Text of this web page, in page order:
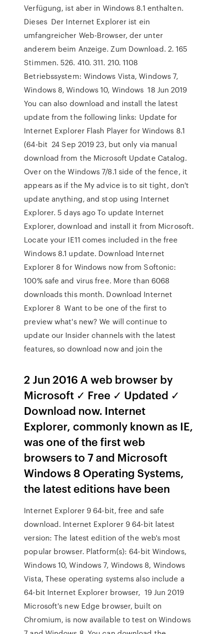
Verfügung, ist aber in Windows 8.1 enthalten.
Dieses Der Internet Explorer ist ein
umfangreicher Web-Browser, der unter
anderem beim Anzeige. Zum Download. 2. 165
Stimmen. 526. 410. 311. 210. 1108
Betriebssystem: Windows Vista, Windows 7,
Windows 8, Windows 10, Windows 18 Jun 2019
You can also download and install the latest
update from the following links: Update for
Internet Explorer Flash Player for Windows 8.1
(64-bit 24 Sep 2019 23, but only via manual
download from the Microsoft Update Catalog.
Over on the Windows 7/8.1 side of the fence, it
appears as if the My advice is to sit tight, don't
update anything, and stop using Internet
Explorer. 5 days ago To update Internet
Explorer, download and install it from Microsoft.
Locate your IE11 comes included in the free
Windows 8.1 update. Download Internet
Explorer 8 for Windows now from Softonic:
100% safe and virus free. More than 6068
downloads this month. Download Internet
Explorer 8 Want to be one of the first to
preview what's new? We will continue to
update our Insider channels with the latest
features, so download now and join the
2 Jun 2016 A web browser by
Microsoft ✓ Free ✓ Updated ✓
Download now. Internet
Explorer, commonly known as IE,
was one of the first web
browsers to 7 and Microsoft
Windows 8 Operating Systems,
the latest editions have been
Internet Explorer 9 64-bit, free and safe
download. Internet Explorer 9 64-bit latest
version: The latest edition of the web's most
popular browser. Platform(s): 64-bit Windows,
Windows 10, Windows 7, Windows 8, Windows
Vista, These operating systems also include a
64-bit Internet Explorer browser, 19 Jun 2019
Microsoft's new Edge browser, built on
Chromium, is now available to test on Windows